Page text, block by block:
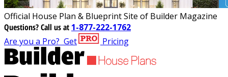
Official House Plan & Blueprint Site of Builder Magazine
Questions?Call us at 1-877-222-1762
Are you a Pro? Get Pricing